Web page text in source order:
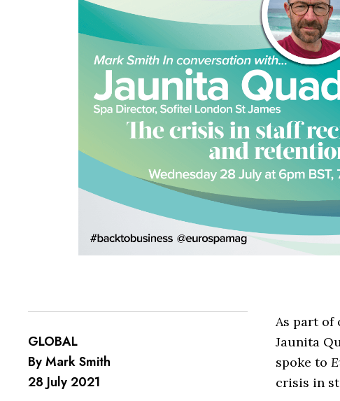
GLOBAL
By Mark Smith
28 July 2021
As part of
Jaunita
spoke to
crisis in